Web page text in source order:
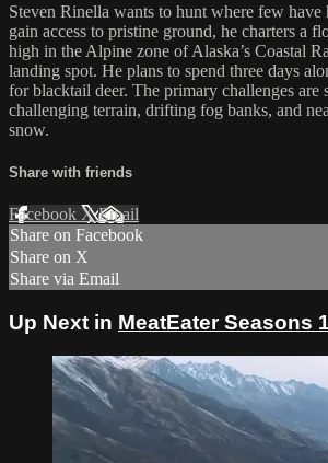
Steven Rinella wants to hunt where few have
gain access to pristine ground, he charters a
high in the Alpine zone of Alaska’s Coastal
landing spot. He plans to spend three days
for blacktail deer. The primary challenges are
challenging terrain, drifting fog banks, and
snow.
Share with friends
Facebook XEmail
Share on Facebook
Share on X
Share via Email
Up Next in MeatEater Seasons